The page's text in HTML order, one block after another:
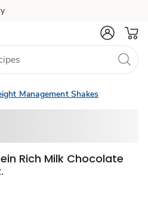
Management Shakes
Rich Milk Chocolate